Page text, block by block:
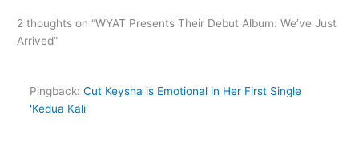
2 thoughts on “WYAT Presents Their Debut Album: We’ve Just
Arrived”
Pingback: Cut Keysha is Emotional in Her First Single
'Kedua Kali'